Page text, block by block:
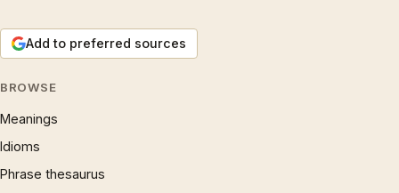
Add to preferred sources
BROWSE
Meanings
Idioms
Phrase thesaurus